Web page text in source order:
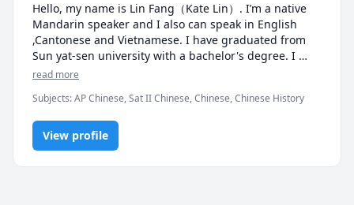
Hello, my name is Lin Fang（Kate Lin）. I’m a native
Mandarin speaker and I also can speak in English
,Cantonese and Vietnamese. I have graduated from
Sun yat-sen university with a bachelor's degree. I
have obtained the national recognition of Chinese
language teacher qualification certificate, National
Public English Level 3 oral certificate.Teaching
Chinese as a First Language. I have more than 5 years
teaching experience，Both children and adults can
teach. Listening, speaking, reading and writing
read more
Subjects:AP Chinese, Sat II Chinese, Chinese, Chinese History
View profile